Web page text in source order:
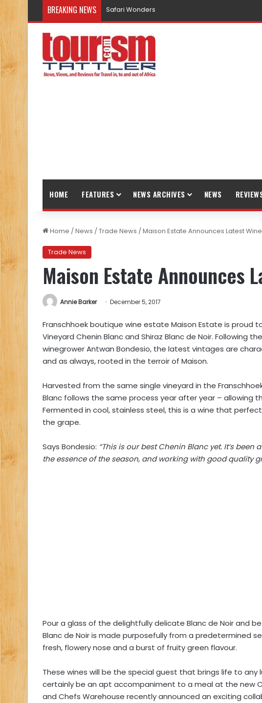
BREAKING NEWS Safari Wonders
HOME FEATURES NEWS ARCHIVES NEWS
Home /News /Trade News /Maison Estate Announces Latest
Trade News
Maison Estate Announces
Annie Barker December 5, 2017
Franschhoek boutique wine estate Maison Estate is proud
Vineyard Chenin Blanc and Shiraz Blanc de Noir. Following
winegrower Antwan Bondesio, the latest vintages are
and as always, rooted in the terroir of Maison.
Harvested from the same single vineyard in the
Blanc follows the same process year after year –
Fermented in cool, stainless steel, this is a wine that
the grape.
Says Bondesio: “This is our best Chenin Blanc yet. It’s
the essence of the season, and working with good quality
Pour a glass of the delightfully delicate Blanc de Noir and
Blanc de Noir is made purposefully from a predetermined
fresh, flowery nose and a burst of fruity green flavour.
These wines will be the special guest that brings life to any
certainly be an apt accompaniment to a meal at the new
and Chefs Warehouse recently announced an exciting